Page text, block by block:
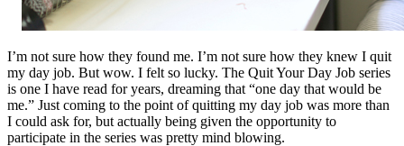
I’m not sure how they found me. I’m not sure how they knew I quit
my day job. But wow. I felt so lucky. The Quit Your Day Job series
is one I have read for years, dreaming that “one day that would be
me.” Just coming to the point of quitting my day job was more than
I could ask for, but actually being given the opportunity to
participate in the series was pretty mind blowing.